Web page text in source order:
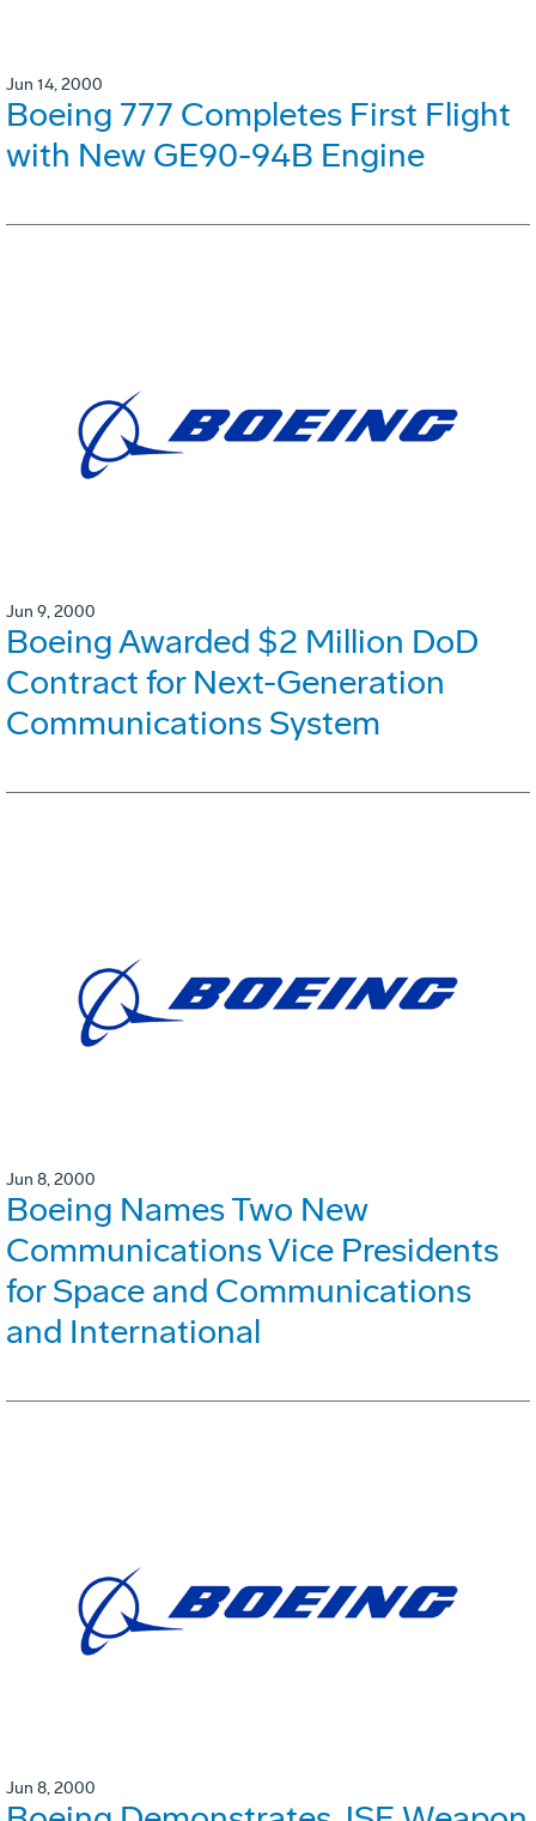
Jun 14, 2000
Boeing 777 Completes First Flight
with New GE90-94B Engine
Jun 9, 2000
Boeing Awarded $2 Million DoD
Contract for Next-Generation
Communications System
Jun 8, 2000
Boeing Names Two New
Communications Vice Presidents
for Space and Communications
and International
Jun 8, 2000